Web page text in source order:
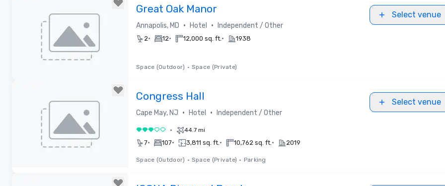
Great Oak Manor
Annapolis, MD • Hotel • Independent / Other
Select venue
2• 12• 12,000 sq. ft.• 1938
Space (Outdoor) • Space (Private)
Congress Hall
Cape May, NJ • Hotel • Independent / Other
Select venue
3 out of 5• 44.7 mi
7• 107• 3,811 sq. ft.• 10,762 sq. ft.• 2019
Space (Outdoor) • Space (Private) • Parking